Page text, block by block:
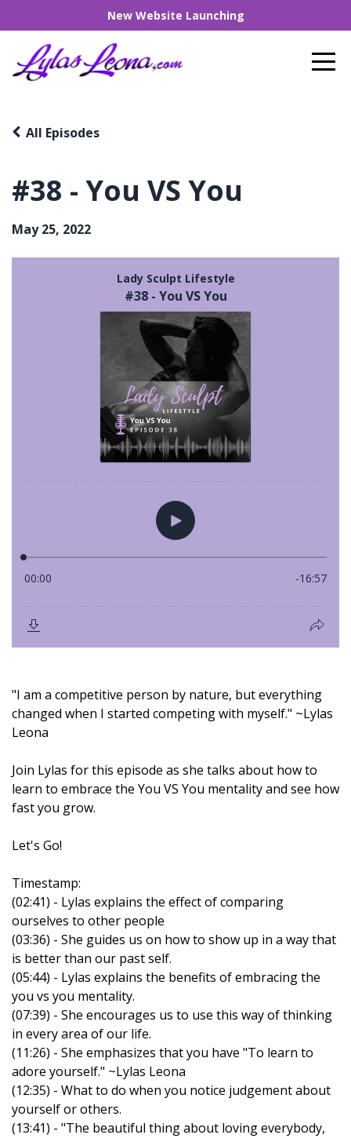
New Website Launching
#38 - You VS You
All Episodes
May 25, 2022
"I am a competitive person by nature, but everything
changed when I started competing with myself." ~Lylas
Leona
Join Lylas for this episode as she talks about how to
learn to embrace the You VS You mentality and see how
fast you grow.
Let's Go!
Timestamp:
(02:41) - Lylas explains the effect of comparing
ourselves to other people
(03:36) - She guides us on how to show up in a way that
is better than our past self.
(05:44) - Lylas explains the benefits of embracing the
you vs you mentality.
(07:39) - She encourages us to use this way of thinking
in every area of our life.
(11:26) - She emphasizes that you have "To learn to
adore yourself." ~Lylas Leona
(12:35) - What to do when you notice judgement about
yourself or others.
(13:41) - "The beautiful thing about loving everybody,